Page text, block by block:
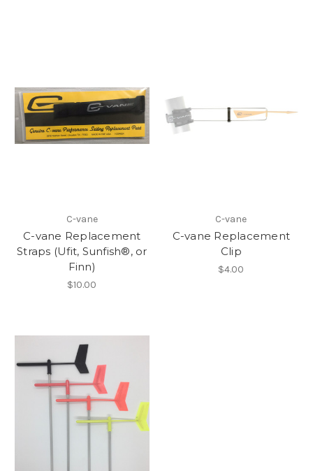
C-vane
C-vane Replacement
Straps (Ufit, Sunfish®, or
Finn)
$10.00
C-vane
C-vane Replacement
Clip
$4.00